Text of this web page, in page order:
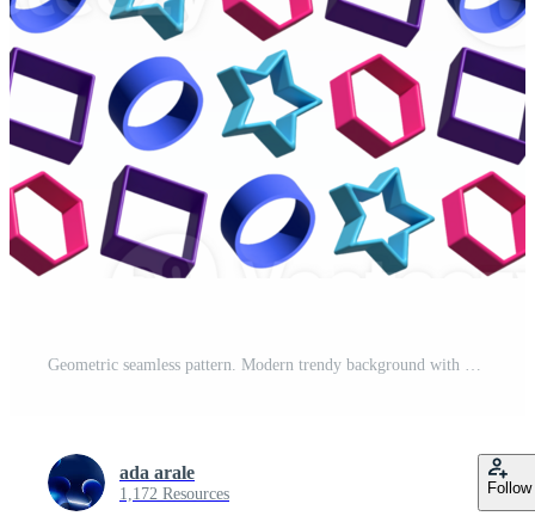
Geometric seamless pattern. Modern trendy background with 3d objects, triangles, polygons, circles, squares, and star shapes on transparent background. Pro PNG
ada arale
1,172 Resources Follow